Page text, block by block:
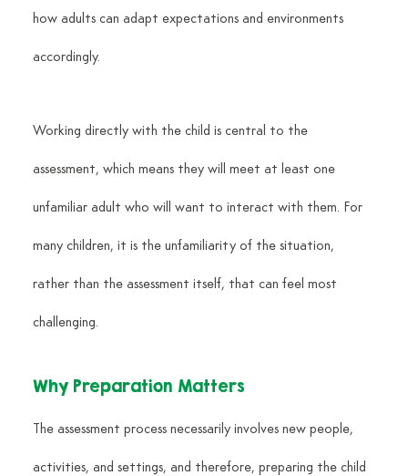
how adults can adapt expectations and environments
accordingly.
Working directly with the child is central to the
assessment, which means they will meet at least one
unfamiliar adult who will want to interact with them. For
many children, it is the unfamiliarity of the situation,
rather than the assessment itself, that can feel most
challenging.
Why Preparation Matters
The assessment process necessarily involves new people,
activities, and settings, and therefore, preparing the child